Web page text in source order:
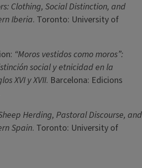
Clothing, Social Distinction, and
Iberia. Toronto: University of
“Moros vestidos como moros”:
social y etnicidad en la
XVI y XVII. Barcelona: Edicions
Herding, Pastoral Discourse, and
Spain. Toronto: University of